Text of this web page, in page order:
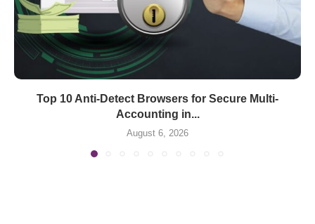
Top 10 Anti-Detect Browsers for Secure Multi-
Accounting in...
August 6, 2026